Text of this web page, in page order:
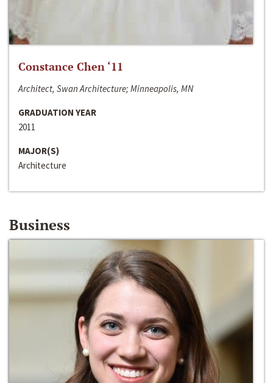
Constance Chen ‘11
Architect, Swan Architecture; Minneapolis, MN
GRADUATION YEAR
2011
MAJOR(S)
Architecture
Business